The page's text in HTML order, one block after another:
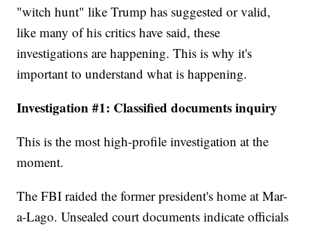
"witch hunt" like Trump has suggested or valid,
like many of his critics have said, these
investigations are happening. This is why it's
important to understand what is happening.
Investigation #1: Classified documents inquiry
This is the most high-profile investigation at the
moment.
The FBI raided the former president's home at Mar-
a-Lago. Unsealed court documents indicate officials